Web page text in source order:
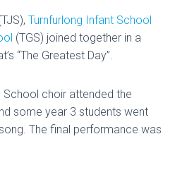
Turnfurlong Infant School
(TGS) joined together in a
“The Greatest Day”.
School choir attended the
some year 3 students went
The final performance was